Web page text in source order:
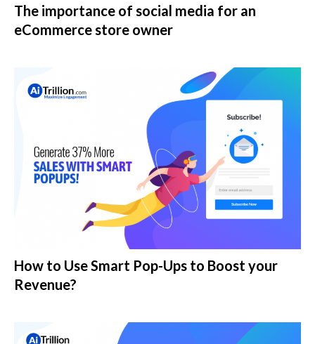
The importance of social media for an
eCommerce store owner
How to Use Smart Pop-Ups to Boost your
Revenue?